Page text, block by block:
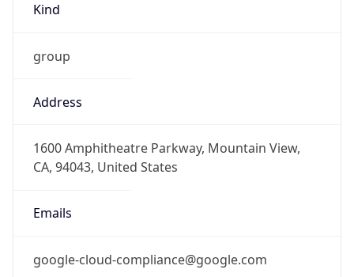
Kind
group
Address
1600 Amphitheatre Parkway, Mountain View,
CA, 94043, United States
Emails
google-cloud-compliance@google.com